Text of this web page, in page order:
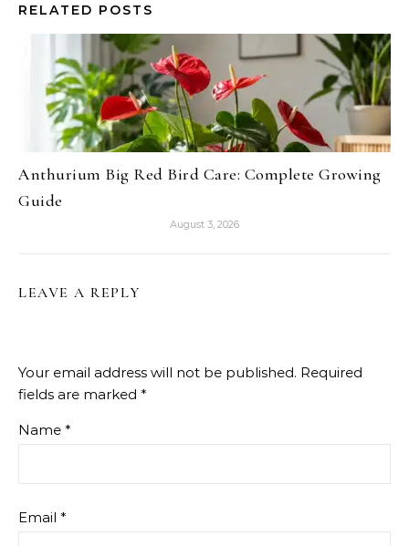
RELATED POSTS
Anthurium Big Red Bird Care: Complete Growing
Guide
August 3, 2026
LEAVE A REPLY
Your email address will not be published. Required
fields are marked *
Name *
Email *